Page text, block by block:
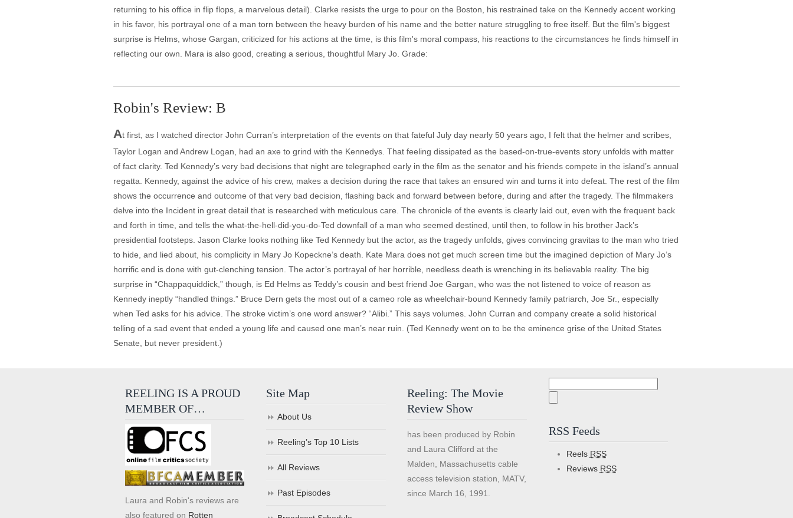
returning to his office in flip flops, a marvelous detail). Clarke resists the urge to pour on the Boston, his restrained take on the Kennedy accent working
in his favor, his portrayal one of a man torn between the heavy burden of his name and the better nature struggling to free itself. But the film's biggest
surprise is Helms, whose Gargan, criticized for his actions at the time, is this film's moral compass, his reactions to the circumstances he finds himself in
reflecting our own. Mara is also good, creating a serious, thoughtful Mary Jo. Grade:
Robin's Review: B
At first, as I watched director John Curran’s interpretation of the events on that fateful July day nearly 50 years ago, I felt that the helmer and scribes,
Taylor Logan and Andrew Logan, had an axe to grind with the Kennedys. That feeling dissipated as the based-on-true-events story unfolds with matter
of fact clarity. Ted Kennedy’s very bad decisions that night are telegraphed early in the film as the senator and his friends compete in the island’s annual
regatta. Kennedy, against the advice of his crew, makes a decision during the race that takes an ensured win and turns it into defeat. The rest of the film
shows the occurrence and outcome of that very bad decision, flashing back and forward between before, during and after the tragedy. The filmmakers
delve into the Incident in great detail that is researched with meticulous care. The chronicle of the events is clearly laid out, even with the frequent back
and forth in time, and tells the what-the-hell-did-you-do-Ted downfall of a man who seemed destined, until then, to follow in his brother Jack’s
presidential footsteps. Jason Clarke looks nothing like Ted Kennedy but the actor, as the tragedy unfolds, gives convincing gravitas to the man who tried
to hide, and lied about, his complicity in Mary Jo Kopeckne’s death. Kate Mara does not get much screen time but the imagined depiction of Mary Jo’s
horrific end is done with gut-clenching tension. The actor’s portrayal of her horrible, needless death is wrenching in its believable reality. The big
surprise in “Chappaquiddick,” though, is Ed Helms as Teddy’s cousin and best friend Joe Gargan, who was the not listened to voice of reason as
Kennedy ineptly “handled things.” Bruce Dern gets the most out of a cameo role as wheelchair-bound Kennedy family patriarch, Joe Sr., especially
when Ted asks for his advice. The stroke victim’s one word answer? “Alibi.” This says volumes. John Curran and company create a solid historical
telling of a sad event that ended a young life and caused one man’s near ruin. (Ted Kennedy went on to be the eminence grise of the United States
Senate, but never president.)
REELING IS A PROUD
MEMBER OF…
Laura and Robin's reviews are
also featured on Rotten
Site Map
About Us
Reeling’s Top 10 Lists
All Reviews
Past Episodes
Reeling: The Movie
Review Show
has been produced by Robin
and Laura Clifford at the
Malden, Massachusetts cable
access television station, MATV,
since March 16, 1991.
RSS Feeds
Reels RSS
Reviews RSS